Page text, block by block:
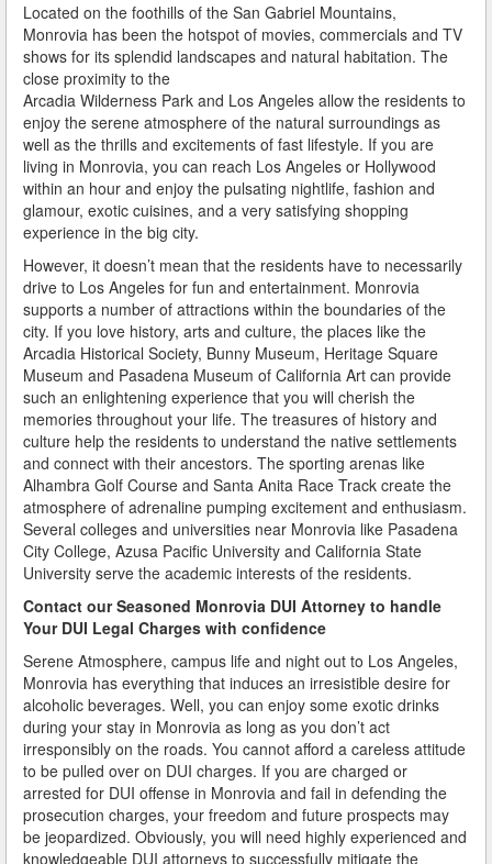
DMV Administrative Hearings
Do I Have the Right to Refuse to go through a DUI
Checkpoint?
Do You Take a Plea or Not?
Drivers License Suspension
DUI
DUI Checkpoints and Your Rights
DUI Penalties
Expungement/Record Clearing
Felony DUI
First Time DUI
Hit and Run
How a DUI Conviction can Lead to a Murder Charge
Charge
How Field Sobriety Tests Influence a DUI Investigation
How Miranda Rights Influence Driving Under the
Influence Cases
Involved in a DUI Stop?
Looking for Employment?
Marijuana Breathalyzer and How it Works
Located on the foothills of the San Gabriel Mountains,
Monrovia has been the hotspot of movies, commercials and TV
shows for its splendid landscapes and natural habitation. The
close proximity to the
Arcadia Wilderness Park and Los Angeles allow the residents to
enjoy the serene atmosphere of the natural surroundings as
well as the thrills and excitements of fast lifestyle. If you are
living in Monrovia, you can reach Los Angeles or Hollywood
within an hour and enjoy the pulsating nightlife, fashion and
glamour, exotic cuisines, and a very satisfying shopping
experience in the big city.
However, it doesn’t mean that the residents have to necessarily
drive to Los Angeles for fun and entertainment. Monrovia
supports a number of attractions within the boundaries of the
city. If you love history, arts and culture, the places like the
Arcadia Historical Society, Bunny Museum, Heritage Square
Museum and Pasadena Museum of California Art can provide
such an enlightening experience that you will cherish the
memories throughout your life. The treasures of history and
culture help the residents to understand the native settlements
and connect with their ancestors. The sporting arenas like
Alhambra Golf Course and Santa Anita Race Track create the
atmosphere of adrenaline pumping excitement and enthusiasm.
Several colleges and universities near Monrovia like Pasadena
City College, Azusa Pacific University and California State
University serve the academic interests of the residents.
Contact our Seasoned Monrovia DUI Attorney to handle
Your DUI Legal Charges with confidence
Serene Atmosphere, campus life and night out to Los Angeles,
Monrovia has everything that induces an irresistible desire for
alcoholic beverages. Well, you can enjoy some exotic drinks
during your stay in Monrovia as long as you don’t act
irresponsibly on the roads. You cannot afford a careless attitude
to be pulled over on DUI charges. If you are charged or
arrested for DUI offense in Monrovia and fail in defending the
prosecution charges, your freedom and future prospects may
be jeopardized. Obviously, you will need highly experienced and
knowledgeable DUI attorneys to successfully mitigate the